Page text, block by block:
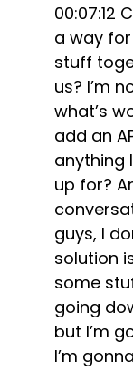
00:07:12
a way
stuff
us? I’m
what’s
add an
anything
up for?
guys, I
solution
some
going
but I’m
I’m